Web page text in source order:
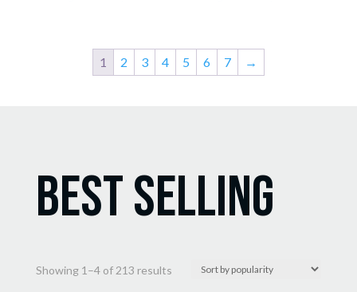
1 2 3 4 5 6 7 →
Best Selling
Showing 1–4 of 213 resultsSorted